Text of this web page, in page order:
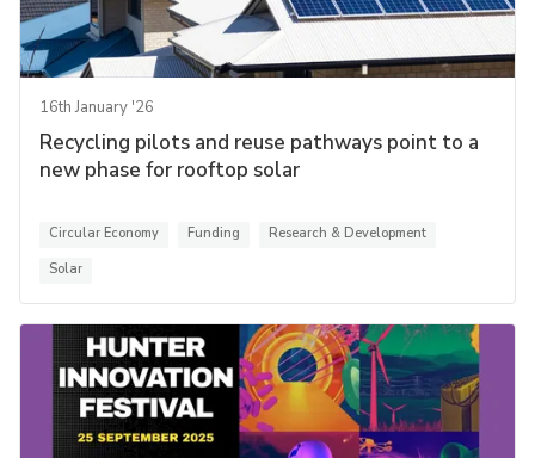
16th January '26
Recycling pilots and reuse pathways point to a
new phase for rooftop solar
Circular Economy Funding
Research & Development
Solar